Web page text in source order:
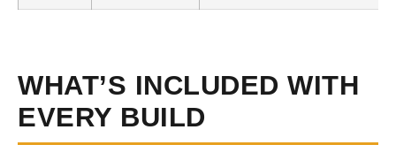
WHAT’S INCLUDED WITH
EVERY BUILD